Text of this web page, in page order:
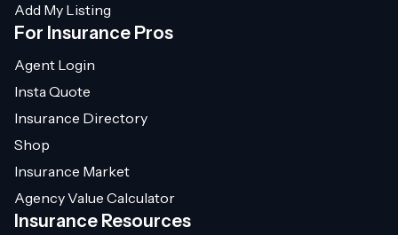
Add My Listing
For Insurance Pros
Agent Login
Insta Quote
Insurance Directory
Shop
Insurance Market
Agency Value Calculator
Insurance Resources